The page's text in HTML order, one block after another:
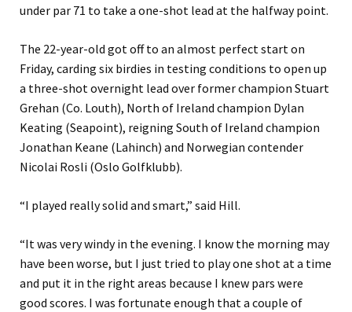
under par 71 to take a one-shot lead at the halfway point.
The 22-year-old got off to an almost perfect start on
Friday, carding six birdies in testing conditions to open up
a three-shot overnight lead over former champion Stuart
Grehan (Co. Louth), North of Ireland champion Dylan
Keating (Seapoint), reigning South of Ireland champion
Jonathan Keane (Lahinch) and Norwegian contender
Nicolai Rosli (Oslo Golfklubb).
“I played really solid and smart,” said Hill.
“It was very windy in the evening. I know the morning may
have been worse, but I just tried to play one shot at a time
and put it in the right areas because I knew pars were
good scores. I was fortunate enough that a couple of